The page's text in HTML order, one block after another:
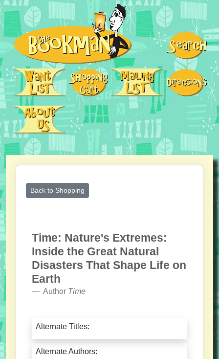
Back to Shopping
Time: Nature's Extremes:
Inside the Great Natural
Disasters That Shape Life on
Earth
Author Time
Alternate Titles:
Alternate Authors: